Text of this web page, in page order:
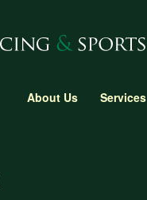
About Us Services